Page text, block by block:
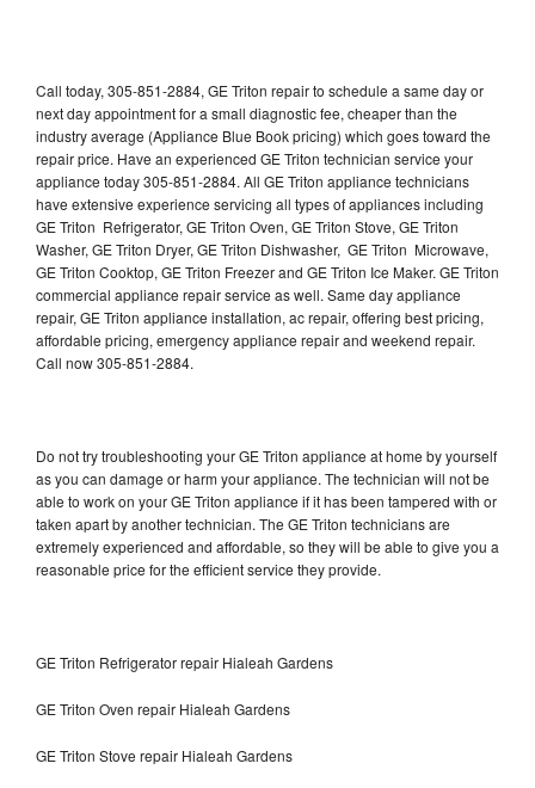
Call today, 305-851-2884, GE Triton repair to schedule a same day or
next day appointment for a small diagnostic fee, cheaper than the
industry average (Appliance Blue Book pricing) which goes toward the
repair price. Have an experienced GE Triton technician service your
appliance today 305-851-2884. All GE Triton appliance technicians
have extensive experience servicing all types of appliances including
GE Triton Refrigerator, GE Triton Oven, GE Triton Stove, GE Triton
Washer, GE Triton Dryer, GE Triton Dishwasher, GE Triton Microwave,
GE Triton Cooktop, GE Triton Freezer and GE Triton Ice Maker. GE Triton
commercial appliance repair service as well. Same day appliance
repair, GE Triton appliance installation, ac repair, offering best pricing,
affordable pricing, emergency appliance repair and weekend repair.
Call now 305-851-2884.
Do not try troubleshooting your GE Triton appliance at home by yourself
as you can damage or harm your appliance. The technician will not be
able to work on your GE Triton appliance if it has been tampered with or
taken apart by another technician. The GE Triton technicians are
extremely experienced and affordable, so they will be able to give you a
reasonable price for the efficient service they provide.
GE Triton Refrigerator repair Hialeah Gardens
GE Triton Oven repair Hialeah Gardens
GE Triton Stove repair Hialeah Gardens